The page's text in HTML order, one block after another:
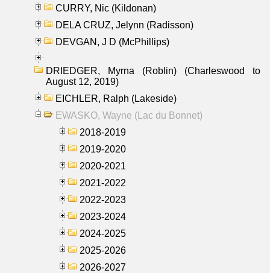
CURRY, Nic (Kildonan)
DELA CRUZ, Jelynn (Radisson)
DEVGAN, J D (McPhillips)
DRIEDGER, Myrna (Roblin) (Charleswood to
August 12, 2019)
EICHLER, Ralph (Lakeside)
EWASKO, Wayne (Lac du Bonnet)
2018-2019
2019-2020
2020-2021
2021-2022
2022-2023
2023-2024
2024-2025
2025-2026
2026-2027